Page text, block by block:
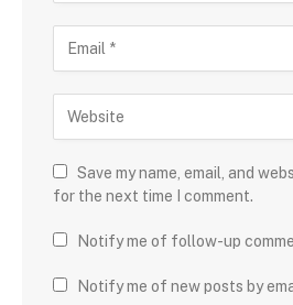
Save my name, email, and
for the next time I comment.
Notify me of follow-up
Notify me of new posts by